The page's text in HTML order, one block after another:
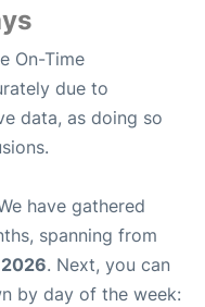
On-Time
due to
data, as doing so
have gathered
spanning from
. Next, you can
by day of the week: